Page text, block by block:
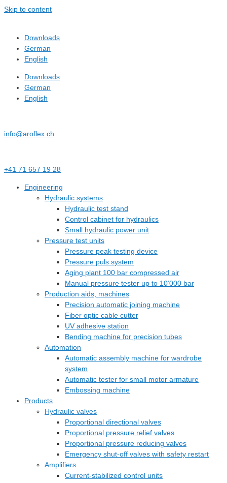
Skip to content
Downloads
German
English
Downloads
German
English
info@aroflex.ch
+41 71 657 19 28
Engineering
Hydraulic systems
Hydraulic test stand
Control cabinet for hydraulics
Small hydraulic power unit
Pressure test units
Pressure peak testing device
Pressure puls system
Aging plant 100 bar compressed air
Manual pressure tester up to 10‘000 bar
Production aids, machines
Precision automatic joining machine
Fiber optic cable cutter
UV adhesive station
Bending machine for precision tubes
Automation
Automatic assembly machine for wardrobe
system
Automatic tester for small motor armature
Embossing machine
Products
Hydraulic valves
Proportional directional valves
Proportional pressure relief valves
Proportional pressure reducing valves
Emergency shut-off valves with safety restart
Amplifiers
Current-stabilized control units